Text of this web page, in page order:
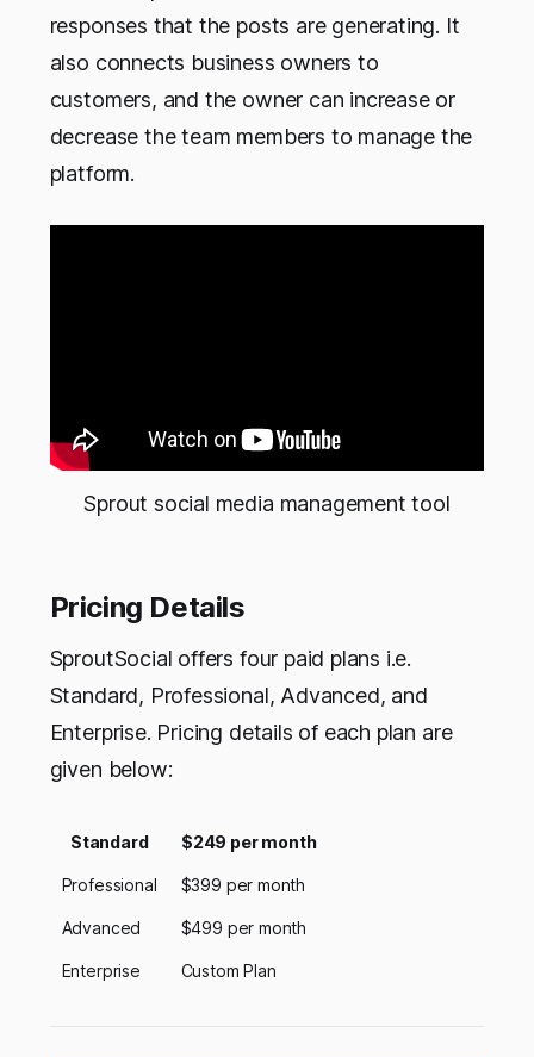
responses that the posts are generating. It
also connects business owners to
customers, and the owner can increase or
decrease the team members to manage the
platform.
Sprout social media management tool
Pricing Details
SproutSocial offers four paid plans i.e.
Standard, Professional, Advanced, and
Enterprise. Pricing details of each plan are
given below:
Standard $249 per month
Professional $399 per month
Advanced $499 per month
Enterprise Custom Plan